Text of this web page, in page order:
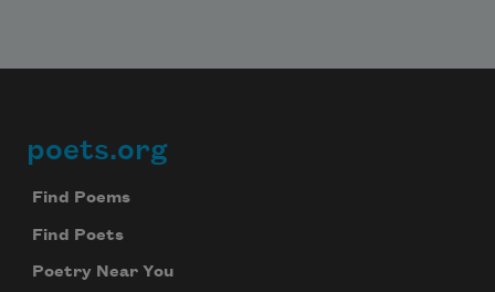
Footer
poets.org
Find Poems
Find Poets
Poetry Near You